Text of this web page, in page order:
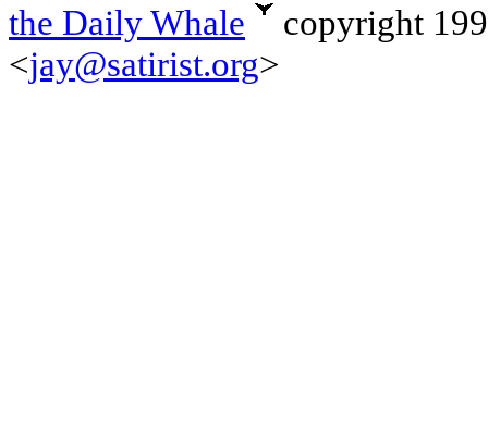
the Daily Whale
copyright
<jay@satirist.org>